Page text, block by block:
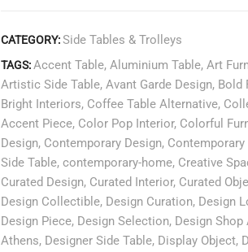
CATEGORY:Side Tables & Trolleys
TAGS:Accent Table, Aluminium Table, Art
Artistic Side Table, Avant Garde Design, Bold
Bright Interiors, Coffee Table Alternative,
Accent Piece, Color Pop Interior, Colorful
Design, Contemporary Design, Contemporary
Side Table, contemporary-home, Creative
Curated Design, Curated Interior, Curated
Design Collectible, Design Curation, Design
Design Piece, Design Selection, Design Shop
Athens, Designer Side Table, Display Object,